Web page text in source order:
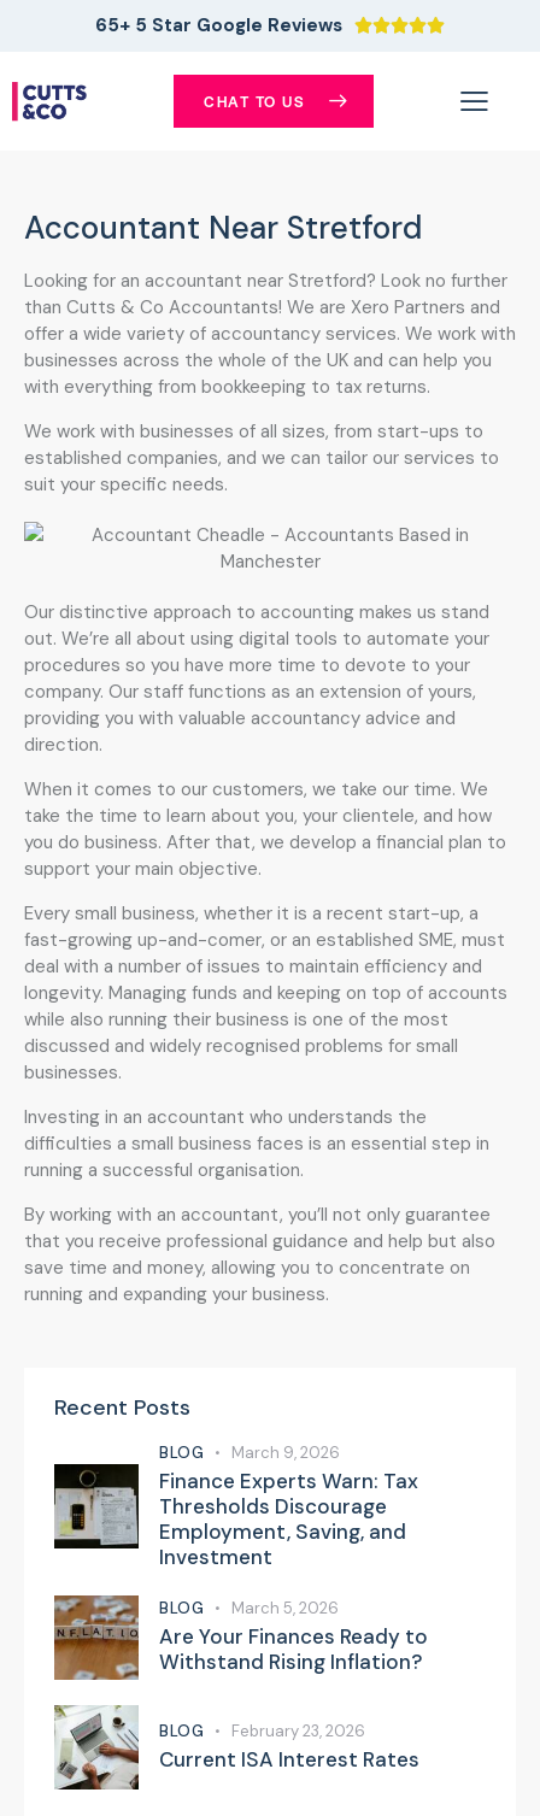
65+ 5 Star Google Reviews 
CHAT TO US
Accountant Near Stretford
Looking for an accountant near Stretford? Look no further
than Cutts & Co Accountants! We are Xero Partners and
offer a wide variety of accountancy services. We work with
businesses across the whole of the UK and can help you
with everything from bookkeeping to tax returns.
We work with businesses of all sizes, from start-ups to
established companies, and we can tailor our services to
suit your specific needs.
Our distinctive approach to accounting makes us stand
out. We’re all about using digital tools to automate your
procedures so you have more time to devote to your
company. Our staff functions as an extension of yours,
providing you with valuable accountancy advice and
direction.
When it comes to our customers, we take our time. We
take the time to learn about you, your clientele, and how
you do business. After that, we develop a financial plan to
support your main objective.
Every small business, whether it is a recent start-up, a
fast-growing up-and-comer, or an established SME, must
deal with a number of issues to maintain efficiency and
longevity. Managing funds and keeping on top of accounts
while also running their business is one of the most
discussed and widely recognised problems for small
businesses.
Investing in an accountant who understands the
difficulties a small business faces is an essential step in
running a successful organisation.
By working with an accountant, you’ll not only guarantee
that you receive professional guidance and help but also
save time and money, allowing you to concentrate on
running and expanding your business.
Recent Posts
BLOG March 9, 2026
Finance Experts Warn: Tax
Thresholds Discourage
Employment, Saving, and
Investment
BLOG March 5, 2026
Are Your Finances Ready to
Withstand Rising Inflation?
BLOG February 23, 2026
Current ISA Interest Rates